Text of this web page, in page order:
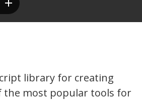
library for creating
the most popular tools for